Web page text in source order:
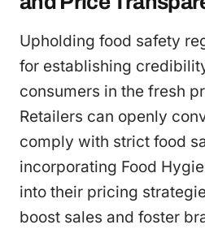
Upholding food safety
for establishing
consumers in the fresh
Retailers can openly
comply with strict food
incorporating Food
into their pricing
boost sales and foster